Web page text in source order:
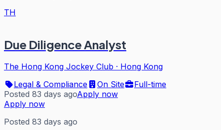
TH
Due Diligence Analyst
The Hong Kong Jockey Club · Hong Kong
Legal & Compliance
On Site
Full-time
Posted 83 days agoApply now
Apply now
Posted 83 days ago